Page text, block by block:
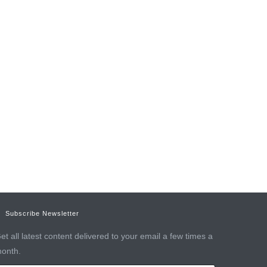
Subscribe Newsletter
all latest content delivered to your email a few times a